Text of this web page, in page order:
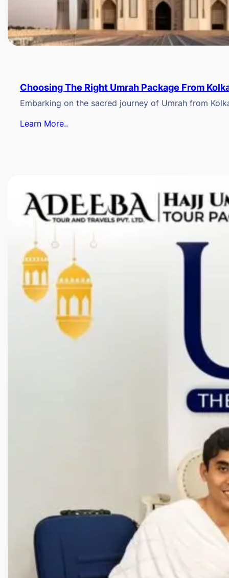
Choosing The Right Umrah Package From
Embarking on the sacred journey of Umrah from
Learn More..